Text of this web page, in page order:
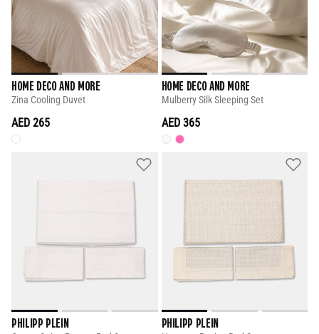
HOME DECO AND MORE
Zina Cooling Duvet
AED 265
HOME DECO AND MORE
Mulberry Silk Sleeping Set
AED 365
PHILIPP PLEIN PHILIPP PLEIN